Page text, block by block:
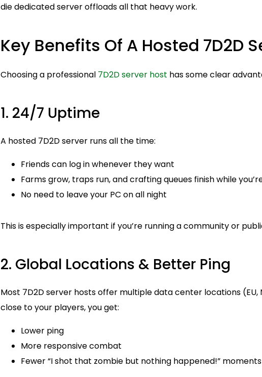
die dedicated server offloads all that heavy work.
Key Benefits Of A Hosted 7D2D
Choosing a professional 7D2D server host has some clear
1. 24/7 Uptime
A hosted 7D2D server runs all the time:
Friends can log in whenever they want
Farms grow, traps run, and crafting queues finish while
No need to leave your PC on all night
This is especially important if you’re running a community or
2. Global Locations & Better Ping
Most 7D2D server hosts offer multiple data center locations (EU,
close to your players, you get:
Lower ping
More responsive combat
Fewer “I shot that zombie but nothing happened!” moments